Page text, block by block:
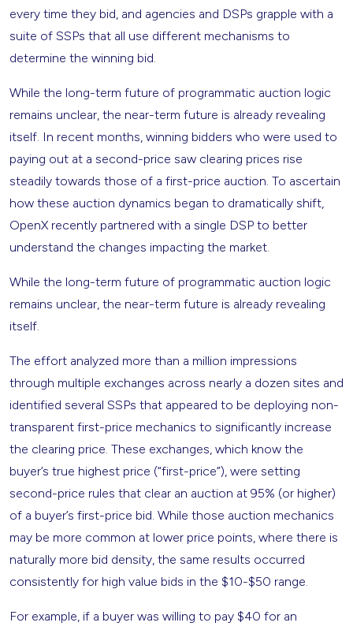
every time they bid, and agencies and DSPs grapple with a
suite of SSPs that all use different mechanisms to
determine the winning bid.
While the long-term future of programmatic auction logic
remains unclear, the near-term future is already revealing
itself. In recent months, winning bidders who were used to
paying out at a second-price saw clearing prices rise
steadily towards those of a first-price auction. To ascertain
how these auction dynamics began to dramatically shift,
OpenX recently partnered with a single DSP to better
understand the changes impacting the market.
While the long-term future of programmatic auction logic
remains unclear, the near-term future is already revealing
itself.
The effort analyzed more than a million impressions
through multiple exchanges across nearly a dozen sites and
identified several SSPs that appeared to be deploying non-
transparent first-price mechanics to significantly increase
the clearing price. These exchanges, which know the
buyer’s true highest price (“first-price”), were setting
second-price rules that clear an auction at 95% (or higher)
of a buyer’s first-price bid. While those auction mechanics
may be more common at lower price points, where there is
naturally more bid density, the same results occurred
consistently for high value bids in the $10-$50 range.
For example, if a buyer was willing to pay $40 for an